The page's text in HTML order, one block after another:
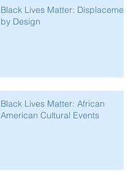
Black Lives Matter: Displacement
by Design
Black Lives Matter: African
American Cultural Events